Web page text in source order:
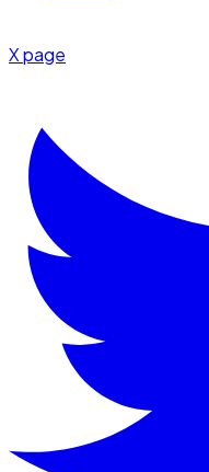
X page